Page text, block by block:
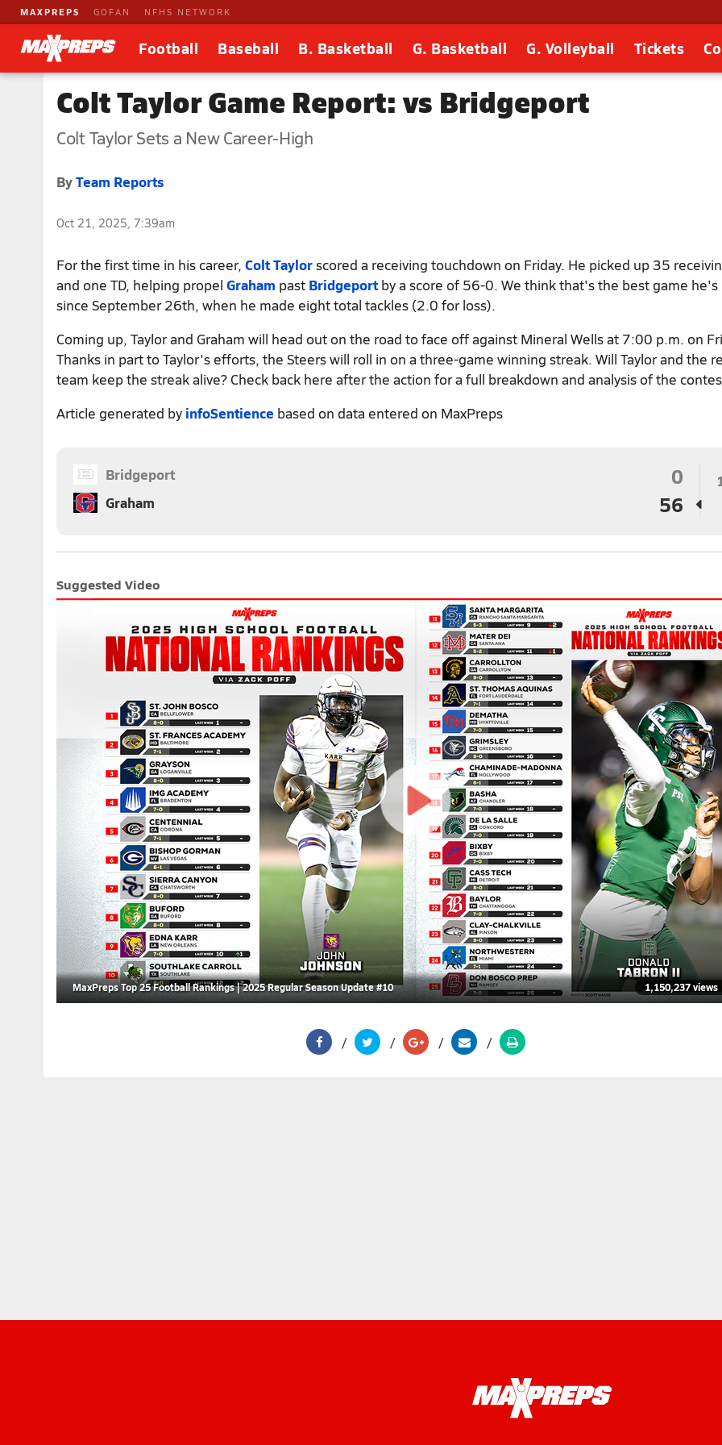
MAXPREPS GOFAN NFHS NETWORK
Football Baseball B. Basketball G. Basketball G. Volleyball Tickets
Colt Taylor Game Report: vs Bridgeport
Colt Taylor Sets a New Career-High
ByTeam Reports
Oct 21, 2025, 7:39am
For the first time in his career, Colt Taylorscored a receiving touchdown on Friday. He picked up 35
and one TD, helping propel Graham past Bridgeportby a score of 56-0. We think that's the best game
since September 26th, when he made eight total tackles (2.0 for loss).
Coming up, Taylor and Graham will head out on the road to face off against Mineral Wells at 7:00 p.m. on
Thanks in part to Taylor's efforts, the Steers will roll in on a three-game winning streak. Will Taylor and the
team keep the streak alive? Check back here after the action for a full breakdown and analysis of the
Article generated by infoSentience based on data entered on MaxPreps
0
Bridgeport
56
Graham
Suggested Video
MaxPreps Top 25 Football Rankings | 2025 Regular Season Update #10 1,150,237 views